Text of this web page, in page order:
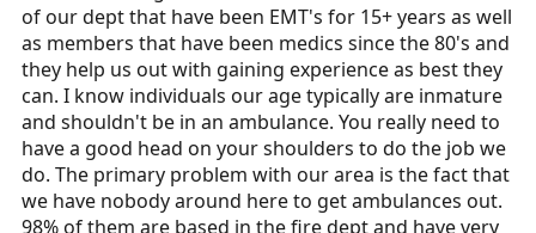
of our dept that have been EMT's for 15+ years as well
as members that have been medics since the 80's and
they help us out with gaining experience as best they
can. I know individuals our age typically are inmature
and shouldn't be in an ambulance. You really need to
have a good head on your shoulders to do the job we
do. The primary problem with our area is the fact that
we have nobody around here to get ambulances out.
98% of them are based in the fire dept and have very